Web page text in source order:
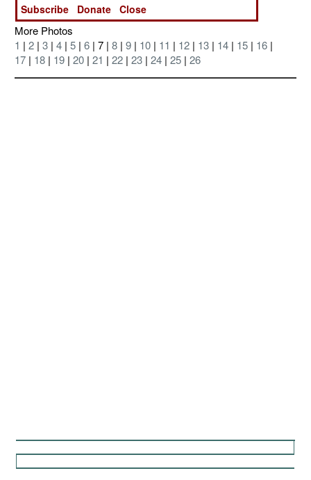
More Photos
1 | 2 | 3 | 4 | 5 | 6 | 7 | 8 | 9 | 10 | 11 | 12 | 13 | 14 | 15 | 16 |
17 | 18 | 19 | 20 | 21 | 22 | 23 | 24 | 25 | 26
Subscribe
Donate Close